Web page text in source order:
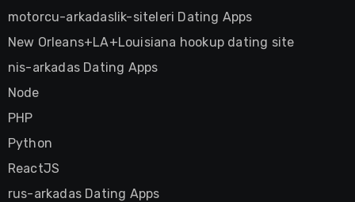
motorcu-arkadaslik-siteleri Dating Apps
New Orleans+LA+Louisiana hookup dating site
nis-arkadas Dating Apps
Node
PHP
Python
ReactJS
rus-arkadas Dating Apps